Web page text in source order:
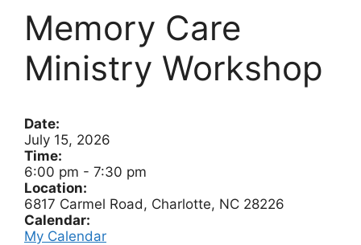
Memory Care
Ministry Workshop
Date:
July 15, 2026
Time:
6:00 pm - 7:30 pm
Location:
6817 Carmel Road, Charlotte, NC 28226
Calendar:
My Calendar